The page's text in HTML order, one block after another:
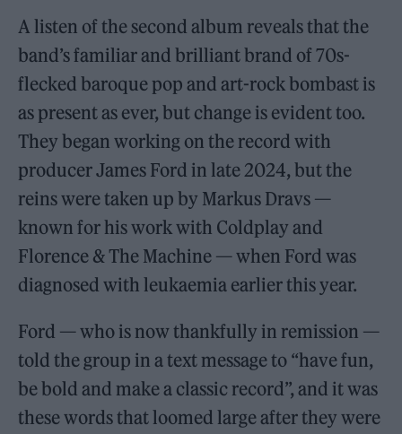
A listen of the second album reveals that the
band’s familiar and brilliant brand of 70s-
flecked baroque pop and art-rock bombast is
as present as ever, but change is evident too.
They began working on the record with
producer James Ford in late 2024, but the
reins were taken up by Markus Dravs —
known for his work with Coldplay and
Florence & The Machine — when Ford was
diagnosed with leukaemia earlier this year.
Ford — who is now thankfully in remission —
told the group in a text message to “have fun,
be bold and make a classic record”, and it was
these words that loomed large after they were